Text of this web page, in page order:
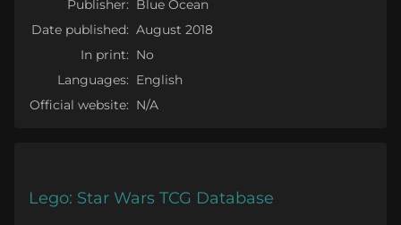
Publisher: Blue Ocean
Date published: August 2018
In print: No
Languages: English
Official website: N/A
Lego: Star Wars TCG Database